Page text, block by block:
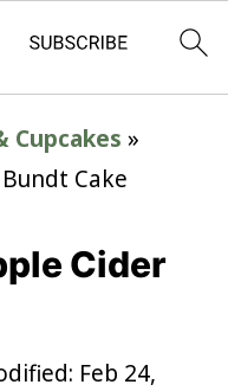
Cupcakes »
Cake
Cider
Feb 24,